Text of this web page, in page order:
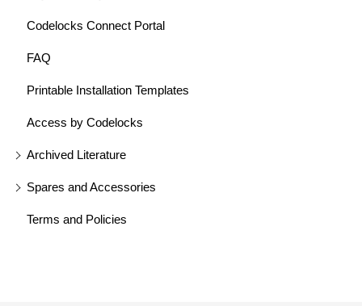
Codelocks Connect Portal
FAQ
Printable Installation Templates
Access by Codelocks
Archived Literature
Spares and Accessories
Terms and Policies